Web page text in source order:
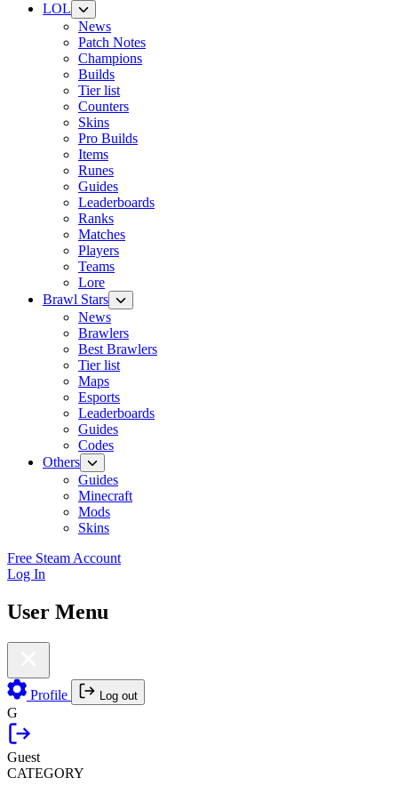
LOL
News
Patch Notes
Champions
Builds
Tier list
Counters
Skins
Pro Builds
Items
Runes
Guides
Leaderboards
Ranks
Matches
Players
Teams
Lore
Brawl Stars
News
Brawlers
Best Brawlers
Tier list
Maps
Esports
Leaderboards
Guides
Codes
Others
Guides
Minecraft
Mods
Skins
Free Steam Account
Log In
User Menu
Profile Log out
G
Guest
CATEGORY